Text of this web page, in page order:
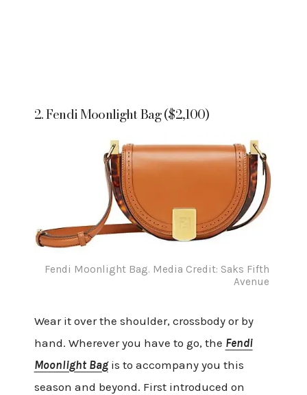
2. Fendi Moonlight Bag ($2,100)
Fendi Moonlight Bag. Media Credit: Saks Fifth
Avenue
Wear it over the shoulder, crossbody or by
hand. Wherever you have to go, the Fendi
Moonlight Bagis to accompany you this
season and beyond. First introduced on